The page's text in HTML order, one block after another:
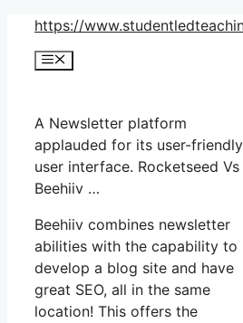
Skip
content
https://
Menu
A Newsletter platform
applauded for its user-friendly
user interface. Rocketseed Vs
Beehiiv …
Beehiiv combines newsletter
abilities with the capability to
develop a blog site and have
great SEO, all in the same
location! This offers the